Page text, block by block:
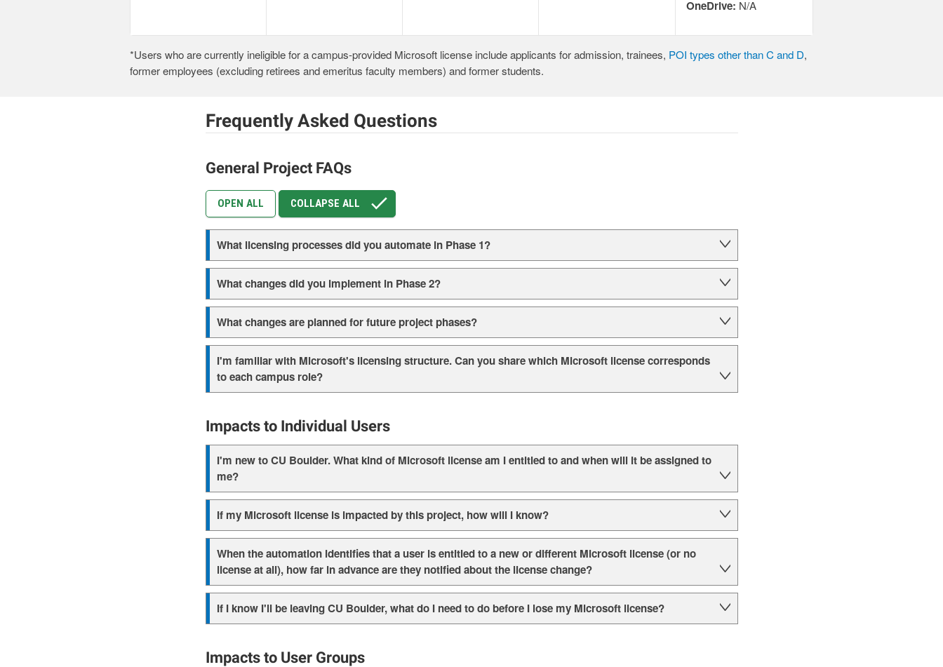
OneDrive: N/A
*Users who are currently ineligible for a campus-provided Microsoft license include applicants for admission, trainees, POI types other than C and D,
former employees (excluding retirees and emeritus faculty members) and former students.
Frequently Asked Questions
General Project FAQs
OPEN ALL COLLAPSE ALL
What licensing processes did you automate in Phase 1?
What changes did you implement in Phase 2?
What changes are planned for future project phases?
I'm familiar with Microsoft's licensing structure. Can you share which Microsoft license corresponds
to each campus role?
Impacts to Individual Users
I'm new to CU Boulder. What kind of Microsoft license am I entitled to and when will it be assigned to
me?
If my Microsoft license is impacted by this project, how will I know?
When the automation identifies that a user is entitled to a new or different Microsoft license (or no
license at all), how far in advance are they notified about the license change?
If I know I'll be leaving CU Boulder, what do I need to do before I lose my Microsoft license?
Impacts to User Groups